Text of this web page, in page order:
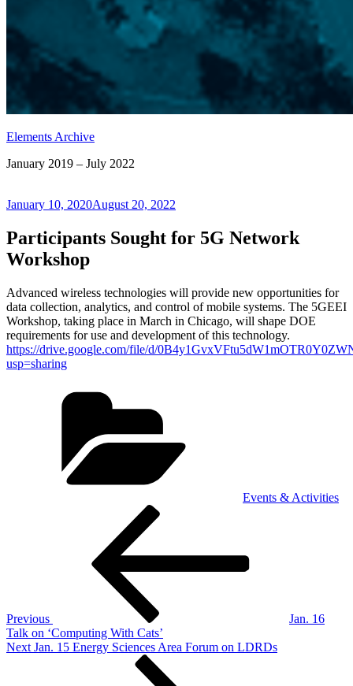
Elements Archive
January 2019 – July 2022
Posted
January 10, 2020August 20, 2022
Participants Sought for 5G Network
Workshop
Advanced wireless technologies will provide new opportunities for
data collection, analytics, and control of mobile systems. The 5GEEI
Workshop, taking place in March in Chicago, will shape DOE
requirements for use and development of this technology.
https://drive.google.com/file/d/
usp=sharing
Events & Activities
Previous
Jan. 16
Talk on ‘Computing With Cats’
Next
Next Jan. 15 Energy Sciences Area Forum on LDRDs